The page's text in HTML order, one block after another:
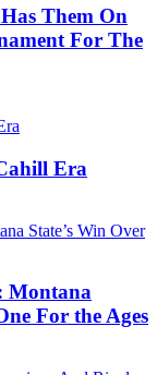
Them On
For The
Era
Montana
For the Ages